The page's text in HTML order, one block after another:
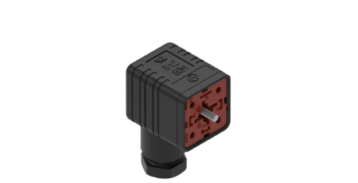
Hirschmann GDM 2014 J Black Form A Solenoid Valve